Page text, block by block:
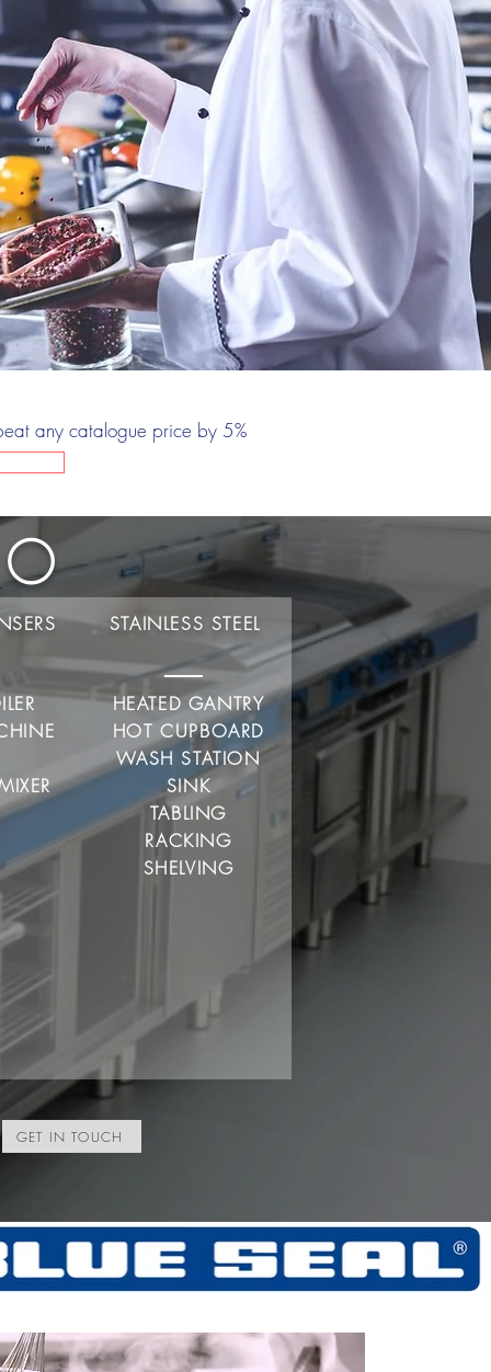
any catalogue price by 5%
STAINLESS STEEL
HEATED GANTRY
HOT CUPBOARD
WASH STATION
SINK
TABLING
RACKING
SHELVING
GET IN TOUCH